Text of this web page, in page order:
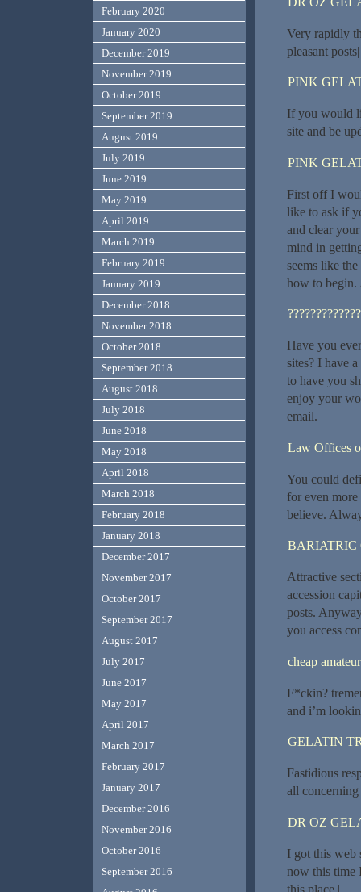
Very rapidly
pleasant posts|
PINK
If you would
site and be
PINK
First off I
like to ask if
and clear
mind in
seems like
how to begin.
Have you
sites? I have
to have you
enjoy your
email.
Law Offices
You could
for even
believe.
BARIATRIC
Attractive
accession
posts.
you access
cheap
F*ckin?
and i’m
GELATIN
Fastidious
all concerning
DR OZ
I got this web
now this time
this place.|
February 2020
January 2020
December 2019
November 2019
October 2019
September 2019
August 2019
July 2019
June 2019
May 2019
April 2019
March 2019
February 2019
January 2019
December 2018
November 2018
October 2018
September 2018
August 2018
July 2018
June 2018
May 2018
April 2018
March 2018
February 2018
January 2018
December 2017
November 2017
October 2017
September 2017
August 2017
July 2017
June 2017
May 2017
April 2017
March 2017
February 2017
January 2017
December 2016
November 2016
October 2016
September 2016